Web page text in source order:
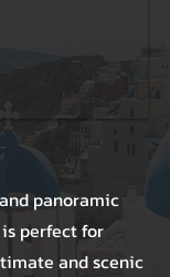
panoramic
is perfect for
and scenic